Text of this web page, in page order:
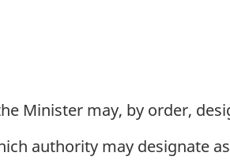
Minister may, by order,
authority may designate